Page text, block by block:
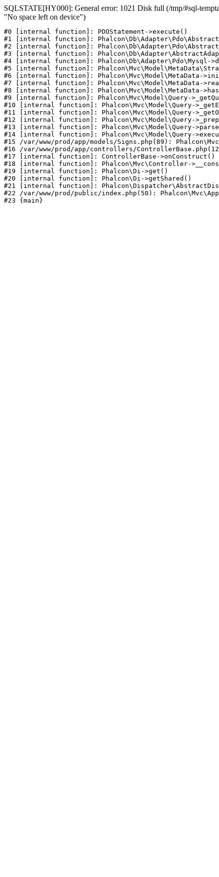
SQLSTATE[HY000]: General error: 1021 Disk full (/tmp/#sql-
"No space left on device")
#0 [internal function]: PDOStatement->execute()
#1 [internal function]:
#2 [internal function]:
#3 [internal function]:
#4 [internal function]: Phalcon\Db\Adapter\Pdo\Mysql-
#5 [internal function]:
#6 [internal function]: Phalcon\Mvc\Model\MetaData-
#7 [internal function]: Phalcon\Mvc\Model\MetaData-
#8 [internal function]: Phalcon\Mvc\Model\MetaData-
#9 [internal function]: Phalcon\Mvc\Model\Query-
#10 [internal function]: Phalcon\Mvc\Model\Query-
#11 [internal function]: Phalcon\Mvc\Model\Query-
#12 [internal function]: Phalcon\Mvc\Model\Query-
#13 [internal function]: Phalcon\Mvc\Model\Query-
#14 [internal function]: Phalcon\Mvc\Model\Query-
#15 /var/www/prod/app/models/Signs.php(89):
#16 /var/www/prod/app/controllers/
#17 [internal function]: ControllerBase->onConstruct()
#18 [internal function]: Phalcon\Mvc\Controller-
#19 [internal function]: Phalcon\Di->get()
#20 [internal function]: Phalcon\Di->getShared()
#21 [internal function]:
#22 /var/www/prod/public/index.php(50):
#23 {main}